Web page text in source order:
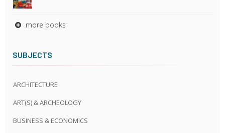
more books
SUBJECTS
ARCHITECTURE
ART(S) & ARCHEOLOGY
BUSINESS & ECONOMICS